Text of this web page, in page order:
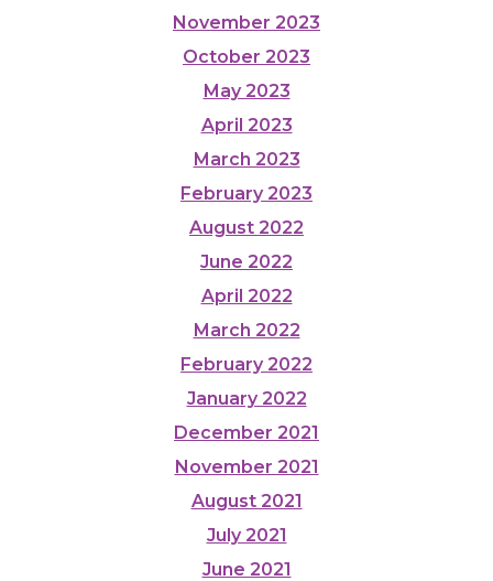
November 2023
October 2023
May 2023
April 2023
March 2023
February 2023
August 2022
June 2022
April 2022
March 2022
February 2022
January 2022
December 2021
November 2021
August 2021
July 2021
June 2021